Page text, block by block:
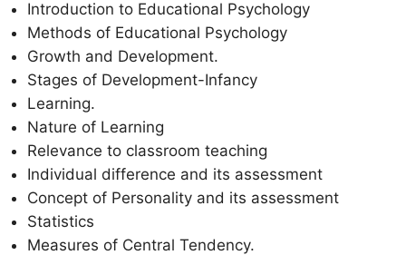
Introduction to Educational Psychology
Methods of Educational Psychology
Growth and Development.
Stages of Development-Infancy
Learning.
Nature of Learning
Relevance to classroom teaching
Individual difference and its assessment
Concept of Personality and its assessment
Statistics
Measures of Central Tendency.